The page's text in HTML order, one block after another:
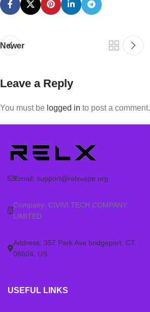
Newer
Leave a Reply
You must be logged in to post a comment.
Email: support@relxvape.org
Company: CIVIVI TECH COMPANY
LIMITED
Address: 357 Park Ave bridgeport. CT.
06604. US
USEFUL LINKS